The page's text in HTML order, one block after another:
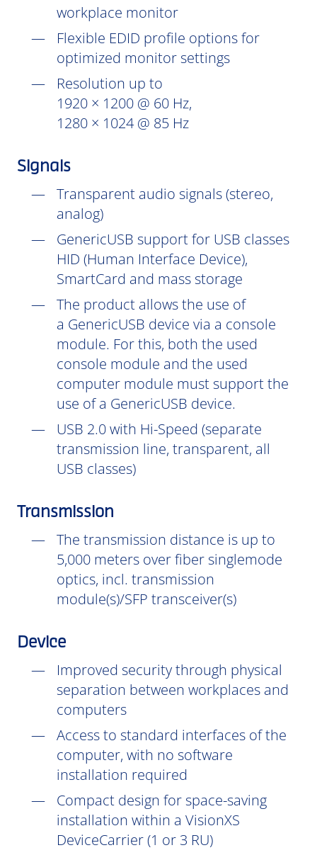
workplace monitor
Flexible EDID profile options for
optimized monitor settings
Resolution up to
1920 × 1200 @ 60 Hz,
1280 × 1024 @ 85 Hz
Signals
Transparent audio signals (stereo,
analog)
GenericUSB support for USB classes
HID (Human Interface Device),
SmartCard and mass storage
The product allows the use of
a GenericUSB device via a console
module. For this, both the used
console module and the used
computer module must support the
use of a GenericUSB device.
USB 2.0 with Hi-Speed (separate
transmission line, transparent, all
USB classes)
Transmission
The transmission distance is up to
5,000 meters over fiber singlemode
optics, incl. transmission
module(s)/SFP transceiver(s)
Device
Improved security through physical
separation between workplaces and
computers
Access to standard interfaces of the
computer, with no software
installation required
Compact design for space-saving
installation within a VisionXS
DeviceCarrier (1 or 3 RU)